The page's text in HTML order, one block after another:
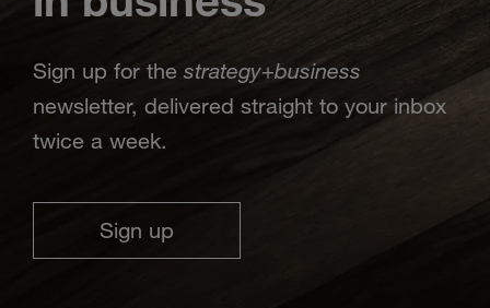
Sign up for the strategy+business
newsletter, delivered straight to your inbox
twice a week.
Sign up